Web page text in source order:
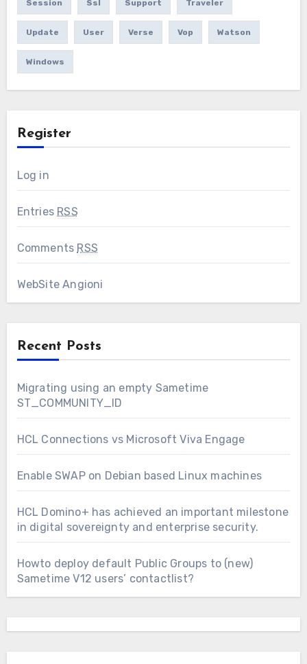
Session Ssl Support Traveler
Update User Verse Vop Watson
Windows
Register
Log in
Entries RSS
Comments RSS
WebSite Angioni
Recent Posts
Migrating using an empty Sametime
ST_COMMUNITY_ID
HCL Connections vs Microsoft Viva Engage
Enable SWAP on Debian based Linux machines
HCL Domino+ has achieved an important milestone
in digital sovereignty and enterprise security.
Howto deploy default Public Groups to (new)
Sametime V12 users’ contactlist?